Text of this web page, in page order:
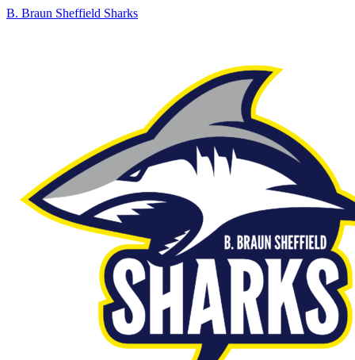
B. Braun Sheffield Sharks